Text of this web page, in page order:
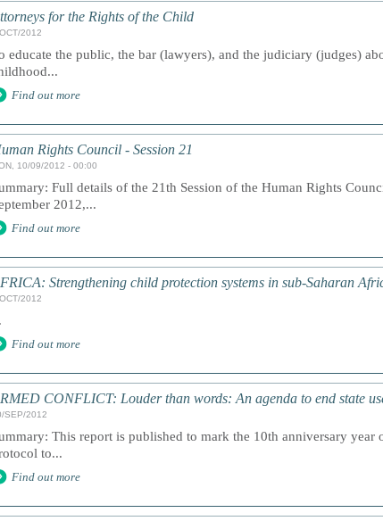
for the Rights of the Child
2012
educate the public, the bar (lawyers), and the judiciary (judges)
Find out more
Rights Council - Session 21
10/09/2012 - 00:00
Full details of the 21th Session of the Human Rights
2012,...
Find out more
Strengthening child protection systems in sub-Saharan
2012
Find out more
CONFLICT: Louder than words: An agenda to end state
SEP/2012
This report is published to mark the 10th anniversary
to...
Find out more